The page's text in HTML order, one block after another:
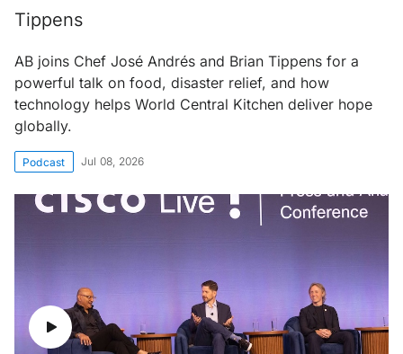
Tippens
AB joins Chef José Andrés and Brian Tippens for a
powerful talk on food, disaster relief, and how
technology helps World Central Kitchen deliver hope
globally.
Podcast Jul 08, 2026